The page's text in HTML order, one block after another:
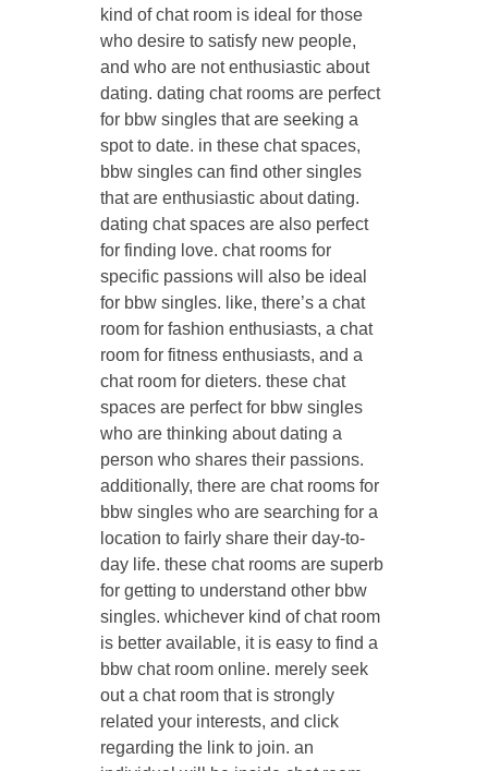
kind of chat room is ideal for those
who desire to satisfy new people,
and who are not enthusiastic about
dating. dating chat rooms are perfect
for bbw singles that are seeking a
spot to date. in these chat spaces,
bbw singles can find other singles
that are enthusiastic about dating.
dating chat spaces are also perfect
for finding love. chat rooms for
specific passions will also be ideal
for bbw singles. like, there’s a chat
room for fashion enthusiasts, a chat
room for fitness enthusiasts, and a
chat room for dieters. these chat
spaces are perfect for bbw singles
who are thinking about dating a
person who shares their passions.
additionally, there are chat rooms for
bbw singles who are searching for a
location to fairly share their day-to-
day life. these chat rooms are superb
for getting to understand other bbw
singles. whichever kind of chat room
is better available, it is easy to find a
bbw chat room online. merely seek
out a chat room that is strongly
related your interests, and click
regarding the link to join. an